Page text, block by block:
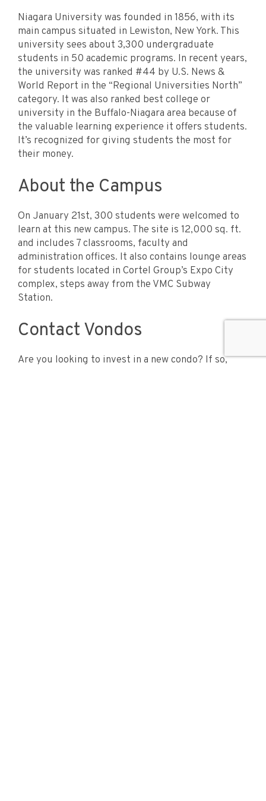
Niagara University was founded in 1856, with its
main campus situated in Lewiston, New York. This
university sees about 3,300 undergraduate
students in 50 academic programs. In recent years,
the university was ranked #44 by U.S. News &
World Report in the “Regional Universities North”
category. It was also ranked best college or
university in the Buffalo-Niagara area because of
the valuable learning experience it offers students.
It’s recognized for giving students the most for
their money.
About the Campus
On January 21st, 300 students were welcomed to
learn at this new campus. The site is 12,000 sq. ft.
and includes 7 classrooms, faculty and
administration offices. It also contains lounge areas
for students located in Cortel Group’s Expo City
complex, steps away from the VMC Subway
Station.
Contact Vondos
Are you looking to invest in a new condo? If so,